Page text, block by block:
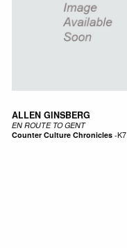
ALLEN GINSBERG
EN ROUTE TO GENT
Counter Culture Chronicles-K7